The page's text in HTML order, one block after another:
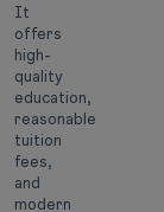
It
offers
high-
quality
education,
reasonable
tuition
fees,
and
modern